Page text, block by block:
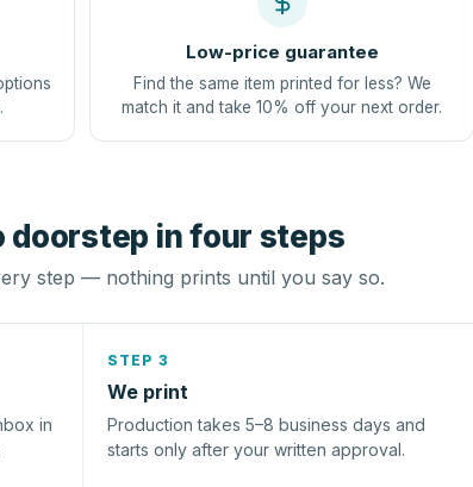
Low-price guarantee
Find the same item printed for less? We
match it and take 10% off your next order.
doorstep in four steps
step — nothing prints until you say so.
in
STEP 3
We print
Production takes 5–8 business days and
starts only after your written approval.